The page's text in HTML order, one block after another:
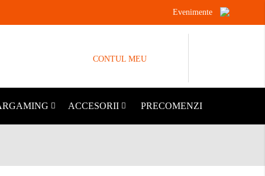
Evenimente
CONTUL MEU
ACCESORII PRECOMENZI